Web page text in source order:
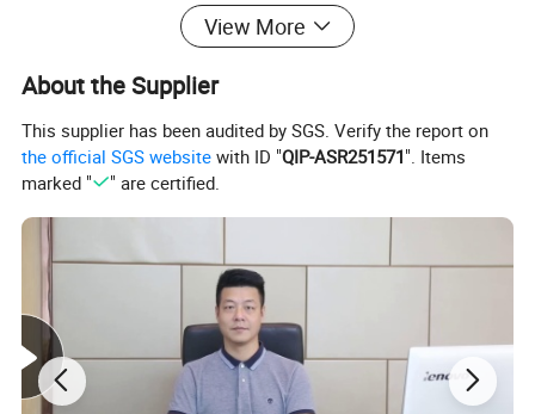
View More
About the Supplier
This supplier has been audited by SGS. Verify the report on
the official SGS website with ID "QIP-ASR251571". Items
marked "
" are certified.